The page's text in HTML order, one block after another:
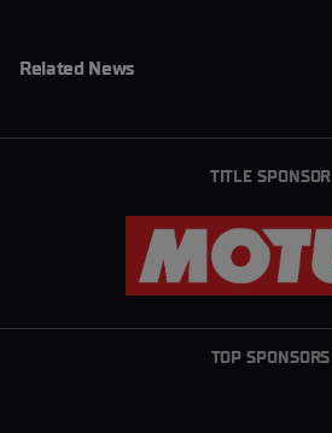
Related News
TITLE SPONSOR
TOP SPONSORS